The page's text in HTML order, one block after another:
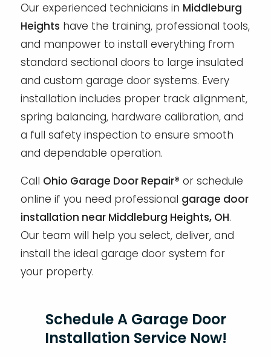
Our experienced technicians in Middleburg
Heights have the training, professional tools,
and manpower to install everything from
standard sectional doors to large insulated
and custom garage door systems. Every
installation includes proper track alignment,
spring balancing, hardware calibration, and
a full safety inspection to ensure smooth
and dependable operation.
Call Ohio Garage Door Repair® or schedule
online if you need professional garage door
installation near Middleburg Heights, OH.
Our team will help you select, deliver, and
install the ideal garage door system for
your property.
Schedule A Garage Door
Installation Service Now!